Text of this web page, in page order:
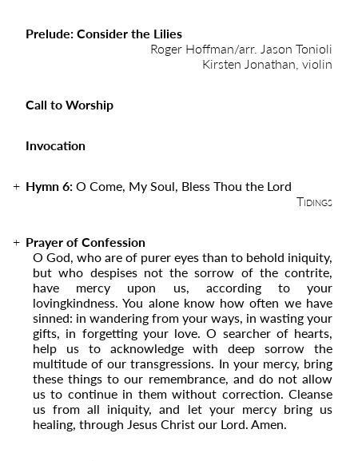
Prelude: Consider the Lilies
Roger Hoffman/arr. Jason Tonioli
Kirsten Jonathan, violin
Call to Worship
Invocation
Hymn 6:O Come, My Soul, Bless Thou the Lord
Tidings
Prayer of Confession
O God, who are of purer eyes than to behold iniquity,
but who despises not the sorrow of the contrite,
have mercy upon us, according to your
lovingkindness. You alone know how often we have
sinned: in wandering from your ways, in wasting your
gifts, in forgetting your love. O searcher of hearts,
help us to acknowledge with deep sorrow the
multitude of our transgressions. In your mercy, bring
these things to our remembrance, and do not allow
us to continue in them without correction. Cleanse
us from all iniquity, and let your mercy bring us
healing, through Jesus Christ our Lord. Amen.